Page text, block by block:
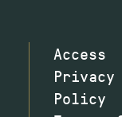
Access
Privacy
Policy